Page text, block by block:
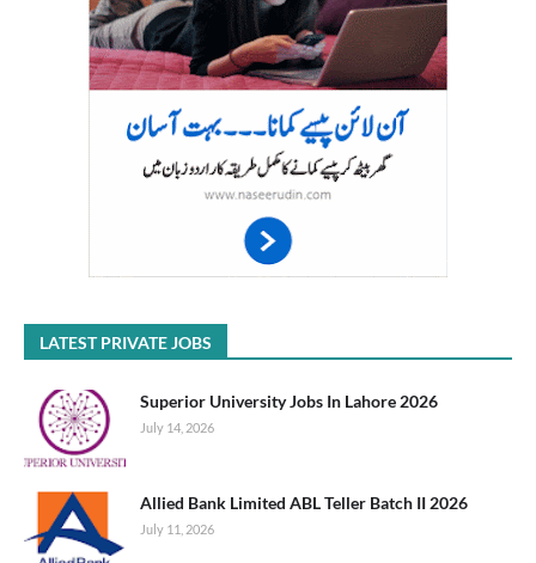
LATEST PRIVATE JOBS
Superior University Jobs In Lahore 2026
July 14, 2026
Allied Bank Limited ABL Teller Batch II 2026
July 11, 2026